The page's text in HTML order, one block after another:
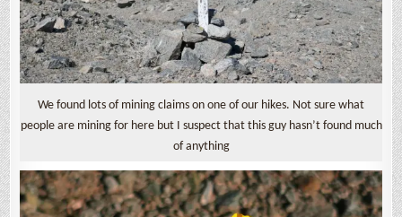
We found lots of mining claims on one of our hikes. Not sure what
people are mining for here but I suspect that this guy hasn’t found much
of anything